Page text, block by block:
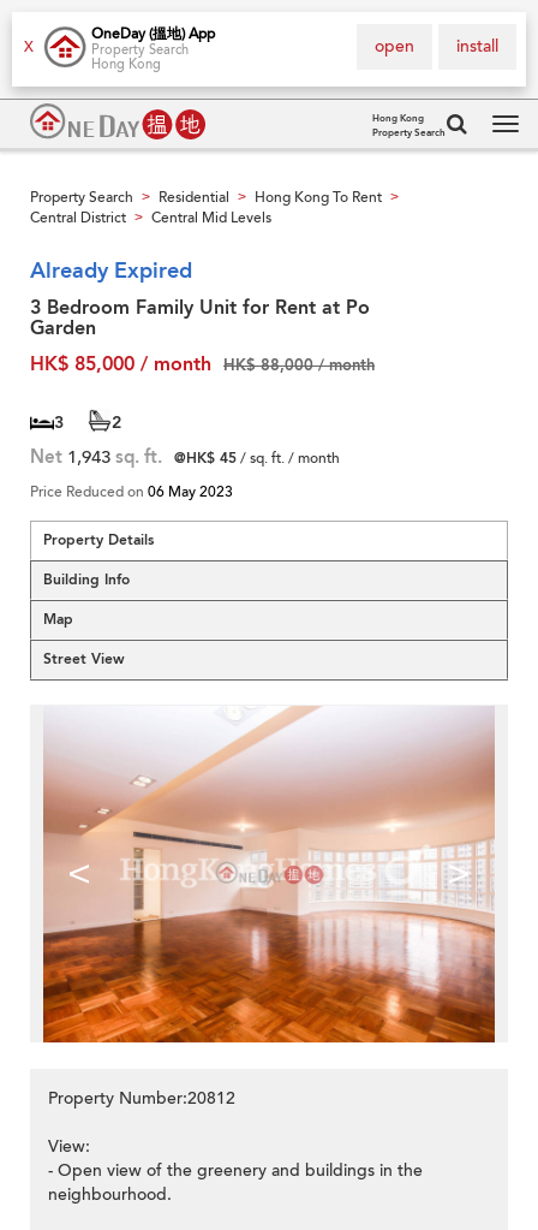
X
OneDay (搵地) App
Property Search
Hong Kong
install
open
Hong Kong
Property Search
Property Search > Residential > Hong Kong To Rent >
Central District > Central Mid Levels
Already Expired
3 Bedroom Family Unit for Rent at Po
Garden
HK$ 85,000 / month
HK$ 88,000 / month
3 2
Net 1,943 sq. ft. @HK$ 45/ sq. ft. / month
Price Reduced on 06 May 2023
Property Details
Building Info
Map
Street View
< >
Property Number:20812
View:
- Open view of the greenery and buildings in the
neighbourhood.